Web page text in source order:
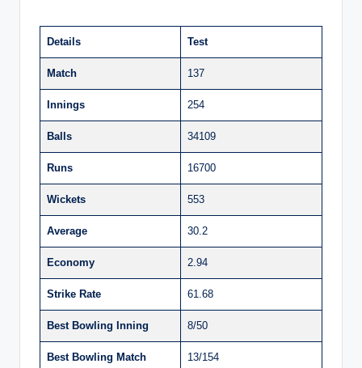
Details Test
Match 137
Innings 254
Balls 34109
Runs 16700
Wickets 553
Average 30.2
Economy 2.94
Strike Rate 61.68
Best Bowling Inning 8/50
Best Bowling Match 13/154